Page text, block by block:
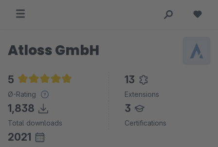
Atloss GmbH
5
Average rating of 5 out of 5 stars
Ø-Rating
13
Extensions
1,838
Total downloads
3
Certifications
2021